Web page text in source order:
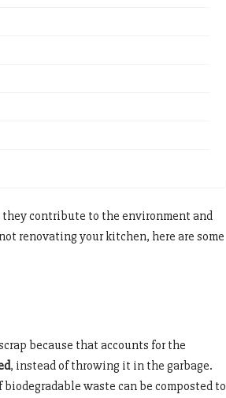
contribute to the environment and
renovating your kitchen, here are some
because that accounts for the
, instead of throwing it in the garbage.
waste can be composted to